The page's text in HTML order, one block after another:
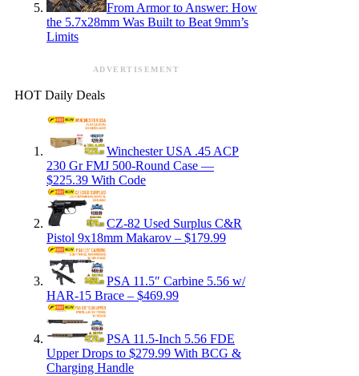
From Armor to Answer: How
the 5.7x28mm Was Built to Beat 9mm’s
Limits
ADVERTISEMENT
HOT Daily Deals
Winchester USA .45 ACP
230 Gr FMJ 500-Round Case —
$225.39 With Code
CZ-82 Used Surplus C&R
Pistol 9x18mm Makarov – $179.99
PSA 11.5″ Carbine 5.56 w/
HAR-15 Brace – $469.99
PSA 11.5-Inch 5.56 FDE
Upper Drops to $279.99 With BCG &
Charging Handle